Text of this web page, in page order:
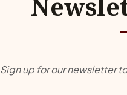
Sign up for our newsletter